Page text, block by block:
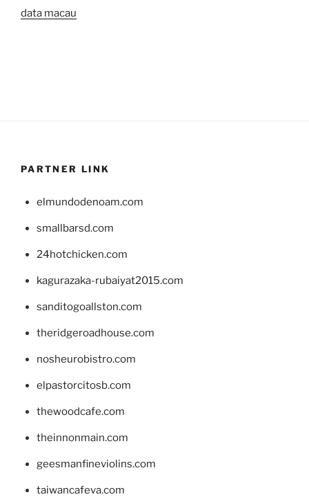
data macau
PARTNER LINK
elmundodenoam.com
smallbarsd.com
24hotchicken.com
kagurazaka-rubaiyat2015.com
sanditogoallston.com
theridgeroadhouse.com
nosheurobistro.com
elpastorcitosb.com
thewoodcafe.com
theinnonmain.com
geesmanfineviolins.com
taiwancafeva.com